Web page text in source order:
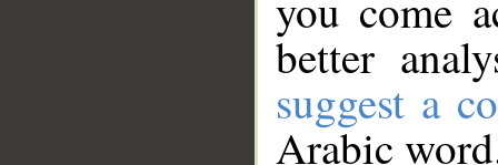
better
suggest a
Arabic